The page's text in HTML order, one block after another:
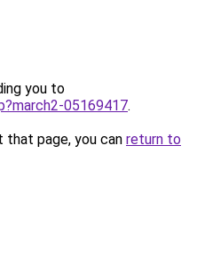
you to
05169417.
page, you can return to